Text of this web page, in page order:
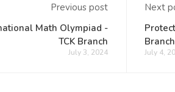
Previous post
Math Olympiad -
TCK Branch
July 3, 2024
Next
Branch
July 4,